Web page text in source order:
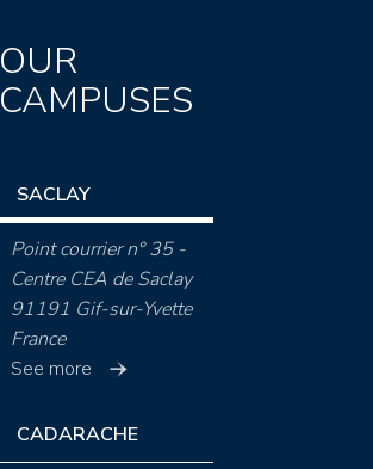
OUR
CAMPUSES
SACLAY
Point courrier n° 35 -
Centre CEA de Saclay
91191 Gif-sur-Yvette
France
See more
CADARACHE